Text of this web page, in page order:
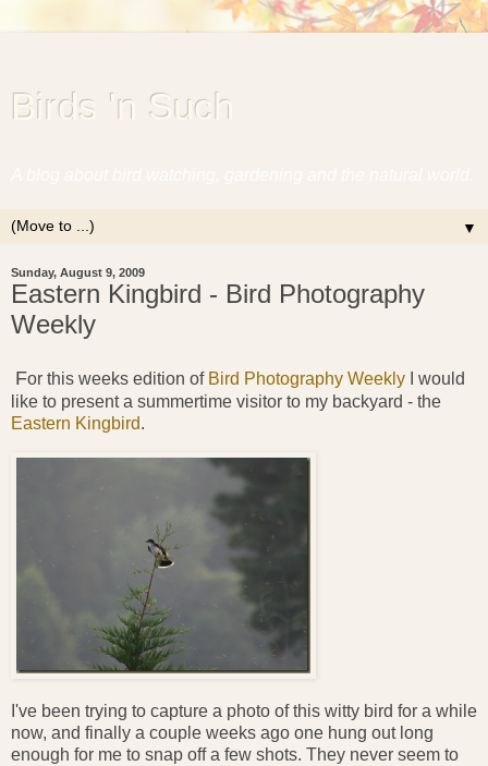
Birds 'n Such
▼
Sunday, August 9, 2009
Eastern Kingbird - Bird Photography
Weekly
For this weeks edition of Bird Photography Weekly I would
like to present a summertime visitor to my backyard - the
Eastern Kingbird.
I've been trying to capture a photo of this witty bird for a while
now, and finally a couple weeks ago one hung out long
enough for me to snap off a few shots. They never seem to